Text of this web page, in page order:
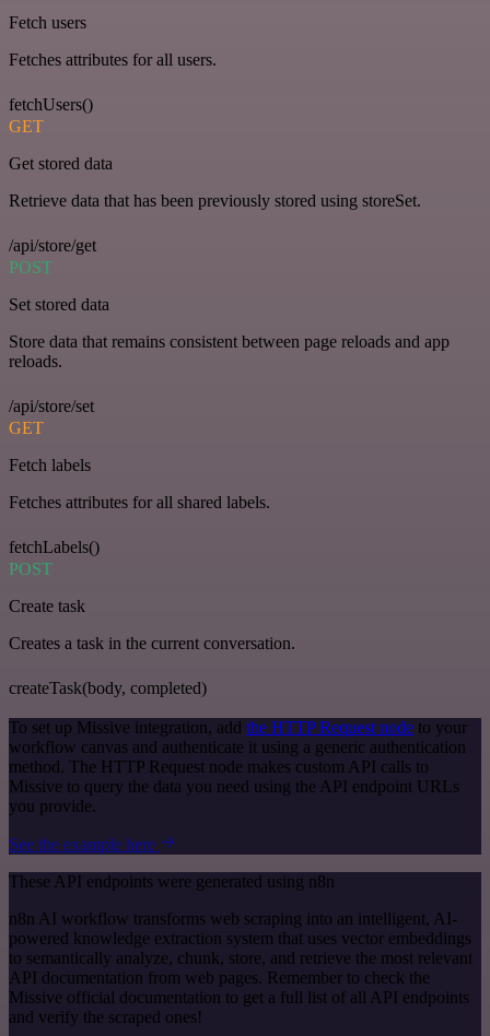
Fetch users
Fetches attributes for all users.
fetchUsers()
GET
Get stored data
Retrieve data that has been previously stored using storeSet.
/api/store/get
POST
Set stored data
Store data that remains consistent between page reloads and app
reloads.
/api/store/set
GET
Fetch labels
Fetches attributes for all shared labels.
fetchLabels()
POST
Create task
Creates a task in the current conversation.
createTask(body, completed)
To set up Missive integration, add the HTTP Request node to your
workflow canvas and authenticate it using a generic authentication
method. The HTTP Request node makes custom API calls to
Missive to query the data you need using the API endpoint URLs
you provide.
See the example here
These API endpoints were generated using n8n
n8n AI workflow transforms web scraping into an intelligent, AI-
powered knowledge extraction system that uses vector embeddings
to semantically analyze, chunk, store, and retrieve the most relevant
API documentation from web pages. Remember to check the
Missive official documentation to get a full list of all API endpoints
and verify the scraped ones!